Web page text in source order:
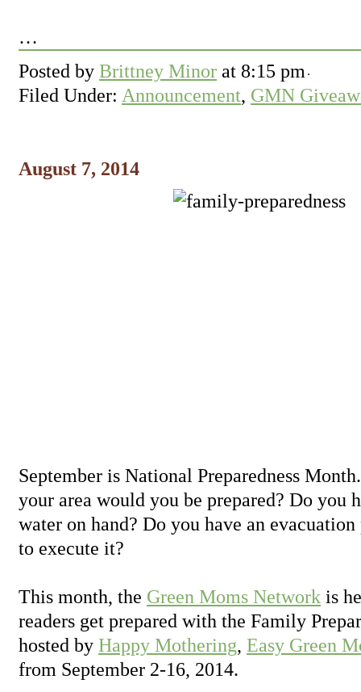
…
Posted by Brittney Minor at 8:15 pm
Filed Under: Announcement, GMN
August 7, 2014
September is National Preparedness
your area would you be prepared? Do you
water on hand? Do you have an
to execute it?
This month, the Green Moms Network is
readers get prepared with the Family
hosted by Happy Mothering, Easy Green
from September 2-16, 2014.